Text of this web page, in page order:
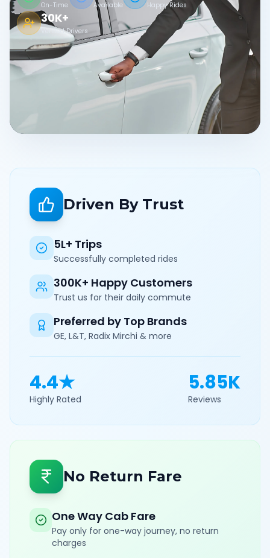
On-Time Available Happy Rides
30K+
Verified Drivers
Driven By Trust
5L+ Trips
Successfully completed rides
300K+ Happy Customers
Trust us for their daily commute
Preferred by Top Brands
GE, L&T, Radix Mirchi & more
4.4★
Highly Rated
5.85K
Reviews
No Return Fare
One Way Cab Fare
Pay only for one-way journey, no return
charges